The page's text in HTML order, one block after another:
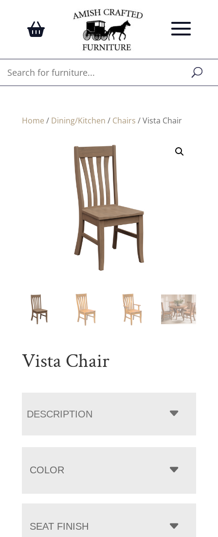
Home / Dining/Kitchen / Chairs / Vista Chair
Vista Chair
DESCRIPTION
COLOR
SEAT FINISH